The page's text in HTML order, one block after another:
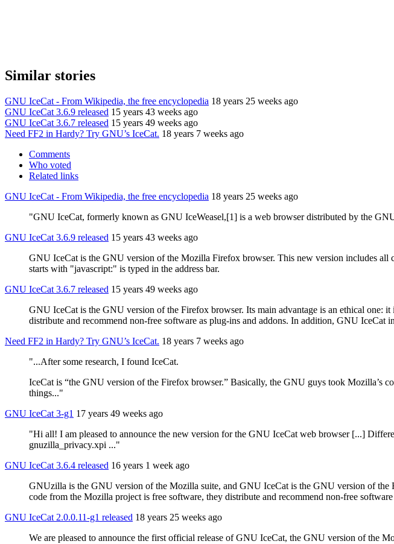
Similar stories
GNU IceCat - From Wikipedia, the free encyclopedia 18 years 25 weeks ago
GNU IceCat 3.6.9 released 15 years 43 weeks ago
GNU IceCat 3.6.7 released 15 years 49 weeks ago
Need FF2 in Hardy? Try GNU’s IceCat. 18 years 7 weeks ago
Comments
Who voted
Related links
GNU IceCat - From Wikipedia, the free encyclopedia 18 years 25 weeks ago
"GNU IceCat, formerly known as GNU IceWeasel,[1] is a web browser distributed by the
GNU IceCat 3.6.9 released 15 years 43 weeks ago
GNU IceCat is the GNU version of the Mozilla Firefox browser. This new version includes
starts with "javascript:" is typed in the address bar.
GNU IceCat 3.6.7 released 15 years 49 weeks ago
GNU IceCat is the GNU version of the Firefox browser. Its main advantage is an ethical one:
distribute and recommend non-free software as plug-ins and addons. In addition, GNU IceCat
Need FF2 in Hardy? Try GNU’s IceCat. 18 years 7 weeks ago
"...After some research, I found IceCat.
IceCat is “the GNU version of the Firefox browser.” Basically, the GNU guys took Mozilla’s
things..."
GNU IceCat 3-g1 17 years 49 weeks ago
"Hi all! I am pleased to announce the new version for the GNU IceCat web browser [...]
gnuzilla_privacy.xpi ..."
GNU IceCat 3.6.4 released 16 years 1 week ago
GNUzilla is the GNU version of the Mozilla suite, and GNU IceCat is the GNU version of the
code from the Mozilla project is free software, they distribute and recommend non-free
GNU IceCat 2.0.0.11-g1 released 18 years 25 weeks ago
We are pleased to announce the first official release of GNU IceCat, the GNU version of the